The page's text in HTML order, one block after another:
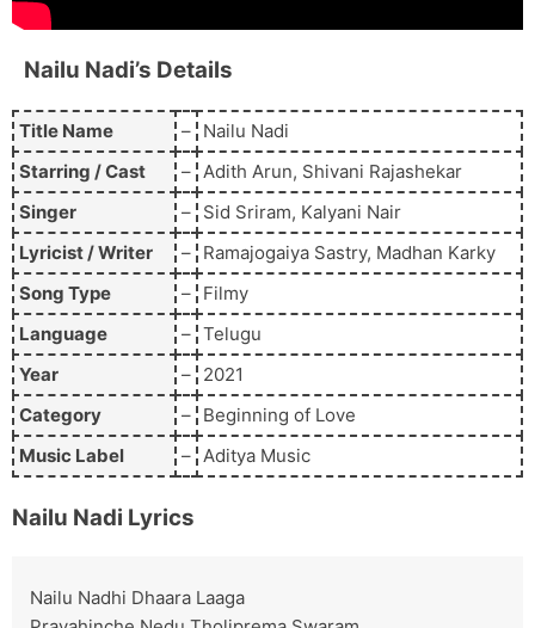
Nailu Nadi’s Details
Title Name – Nailu Nadi
Starring / Cast
– Adith Arun, Shivani Rajashekar
Singer
– Sid Sriram, Kalyani Nair
Lyricist / Writer
– Ramajogaiya Sastry, Madhan Karky
Song Type
– Filmy
Language
– Telugu
Year
– 2021
Category
– Beginning of Love
Music Label
– Aditya Music
Nailu Nadi Lyrics
Nailu Nadhi Dhaara Laaga